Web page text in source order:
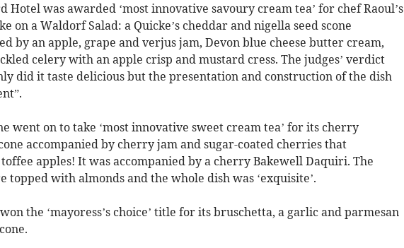
Hotel was awarded ‘most innovative savoury cream tea’ for chef Raoul’s
on a Waldorf Salad: a Quicke’s cheddar and nigella seed scone
by an apple, grape and verjus jam, Devon blue cheese butter cream,
celery with an apple crisp and mustard cress. The judges’ verdict
did it taste delicious but the presentation and construction of the dish
went on to take ‘most innovative sweet cream tea’ for its cherry
accompanied by cherry jam and sugar-coated cherries that
apples! It was accompanied by a cherry Bakewell Daquiri. The
topped with almonds and the whole dish was ‘exquisite’.
the ‘mayoress’s choice’ title for its bruschetta, a garlic and parmesan